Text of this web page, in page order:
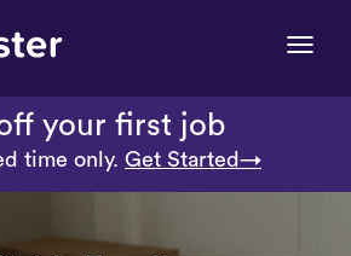
Toggle
your first job
time only. Get Started→